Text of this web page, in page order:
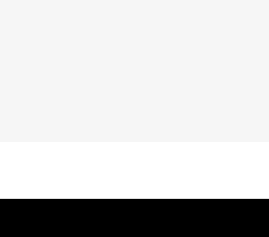
guard footpegs or highway pegs